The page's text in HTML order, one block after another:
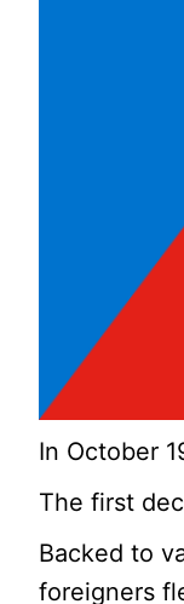
In October
The first
Backed to
foreigners